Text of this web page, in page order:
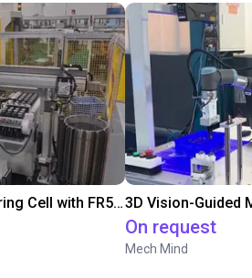
Flexible Manufacturing Cell with FR5-FR3 Handover System
On request
Mech Mind